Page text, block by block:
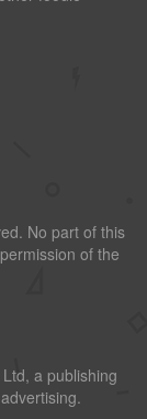
No part of this
of the
a publishing